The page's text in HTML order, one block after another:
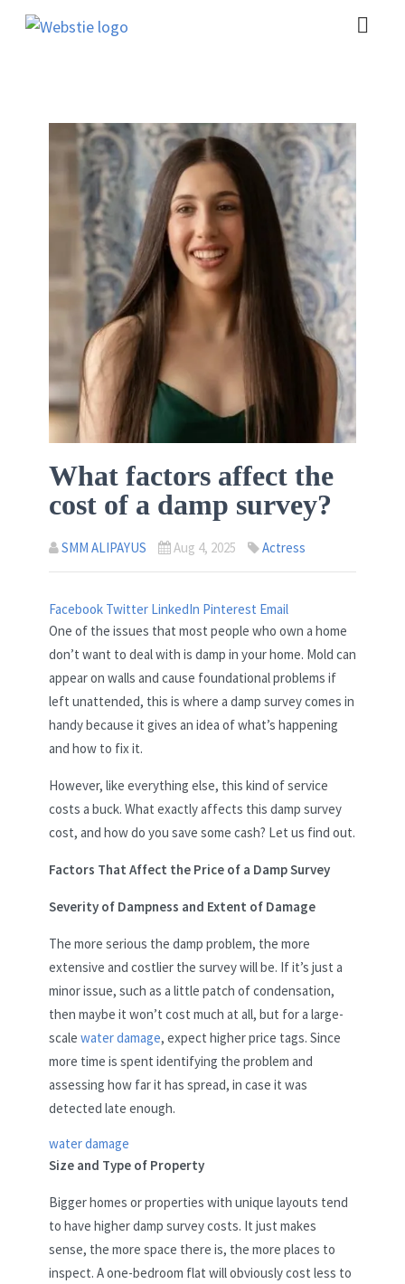
What factors affect the
cost of a damp survey?
SMM ALIPAYUS Aug 4, 2025 Actress
Facebook Twitter LinkedIn Pinterest Email
One of the issues that most people who own a home
don’t want to deal with is damp in your home. Mold can
appear on walls and cause foundational problems if
left unattended, this is where a damp survey comes in
handy because it gives an idea of what’s happening
and how to fix it.
However, like everything else, this kind of service
costs a buck. What exactly affects this damp survey
cost, and how do you save some cash? Let us find out.
Factors That Affect the Price of a Damp Survey
Severity of Dampness and Extent of Damage
The more serious the damp problem, the more
extensive and costlier the survey will be. If it’s just a
minor issue, such as a little patch of condensation,
then maybe it won’t cost much at all, but for a large-
scale water damage, expect higher price tags. Since
more time is spent identifying the problem and
assessing how far it has spread, in case it was
detected late enough.
water damage
Size and Type of Property
Bigger homes or properties with unique layouts tend
to have higher damp survey costs. It just makes
sense, the more space there is, the more places to
inspect. A one-bedroom flat will obviously cost less to